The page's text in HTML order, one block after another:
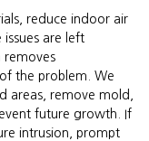
reduce indoor air
are left
removes
the problem. We
areas, remove mold,
future growth. If
intrusion, prompt